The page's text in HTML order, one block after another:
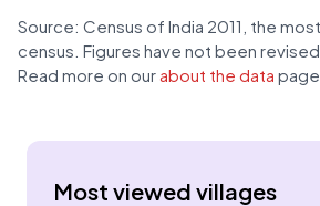
Source: Census of India 2011, the
census. Figures have not been
Read more on our about the data page.
Most viewed villages